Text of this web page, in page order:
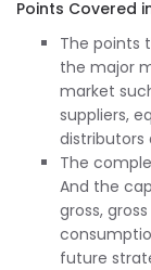
Points Covered
The points
the major
market
suppliers,
distributors
The
And the
gross,
future